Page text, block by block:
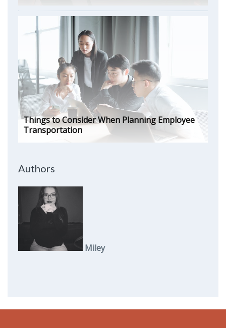
Things to Consider When Planning Employee
Transportation
Authors
Miley